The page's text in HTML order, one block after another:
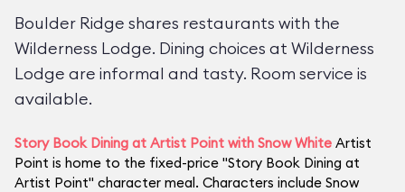
Boulder Ridge shares restaurants with the
Wilderness Lodge. Dining choices at Wilderness
Lodge are informal and tasty. Room service is
available.
Story Book Dining at Artist Point with Snow White Artist
Point is home to the fixed-price "Story Book Dining at
Artist Point" character meal. Characters include Snow